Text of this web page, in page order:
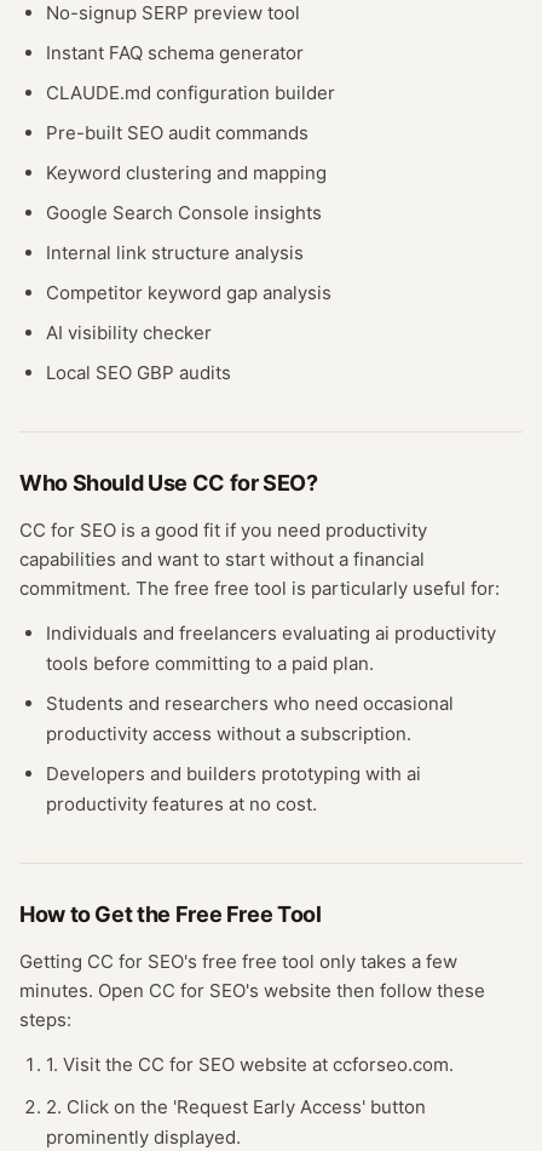
No-signup SERP preview tool
Instant FAQ schema generator
CLAUDE.md configuration builder
Pre-built SEO audit commands
Keyword clustering and mapping
Google Search Console insights
Internal link structure analysis
Competitor keyword gap analysis
AI visibility checker
Local SEO GBP audits
Who Should Use CC for SEO?
CC for SEO is a good fit if you need productivity
capabilities and want to start without a financial
commitment. The free free tool is particularly useful for:
Individuals and freelancers evaluating ai productivity
tools before committing to a paid plan.
Students and researchers who need occasional
productivity access without a subscription.
Developers and builders prototyping with ai
productivity features at no cost.
How to Get the Free Free Tool
Getting CC for SEO's free free tool only takes a few
minutes. Open CC for SEO's website then follow these
steps:
1. Visit the CC for SEO website at ccforseo.com.
2. Click on the 'Request Early Access' button
prominently displayed.